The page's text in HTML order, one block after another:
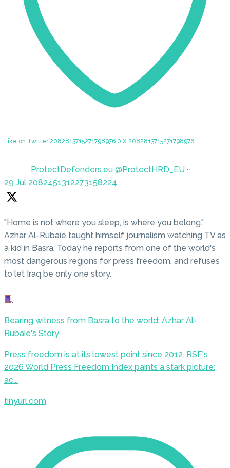
Like on Twitter 2082813715271798976 0 X 2082813715271798976
ProtectDefenders.eu @ProtectHRD_EU ·
29 Jul 2082451312273158224
"Home is not where you sleep, is where you belong."
Azhar Al-Rubaie taught himself journalism watching TV as
a kid in Basra. Today he reports from one of the world's
most dangerous regions for press freedom, and refuses
to let Iraq be only one story.
Bearing witness from Basra to the world: Azhar Al-
Rubaie's Story
Press freedom is at its lowest point since 2012. RSF's
2026 World Press Freedom Index paints a stark picture:
ac...
tinyurl.com